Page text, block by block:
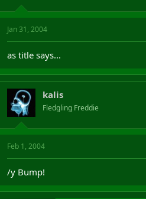
s
t
t
e
r
a
t
Jan 31, 2004
as title says...
kalis
Fledgling Freddie
Feb 1, 2004
/y Bump!